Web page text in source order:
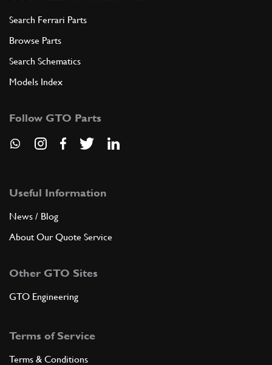
Search Ferrari Parts
Browse Parts
Search Schematics
Models Index
Follow GTO Parts
Useful Information
News / Blog
About Our Quote Service
Other GTO Sites
GTO Engineering
Terms of Service
Terms & Conditions